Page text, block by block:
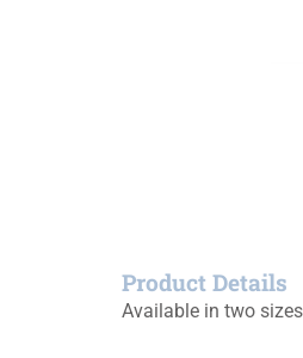
Product Details
Available in two